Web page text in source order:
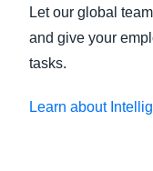
Let our global
and give your
tasks.
Learn about